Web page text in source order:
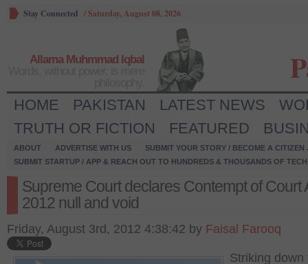
Stay Connected /Saturday, August 08, 2026
Allama Muhmmad Iqbal
HOME PAKISTAN LATEST NEWS
TRUTH OR FICTION
FEATURED
ABOUT ADVERTISE WITH US
SUBMIT YOUR STORY / BECOME A CITIZEN
SUBMIT STARTUP / APP & REACH OUT TO HUNDREDS & THOUSANDS OF
Supreme Court declares Contempt of Court
2012 null and void
Friday, August 3rd, 2012 4:38:42 by Faisal Farooq
Striking down